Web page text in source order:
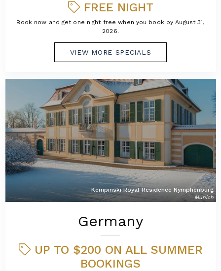
FREE NIGHT
Book now and get one night free when you book by August 31,
2026.
VIEW MORE SPECIALS
Kempinski Royal Residence Nymphenburg
Munich
Germany
UP TO $200 ON ALL SUMMER
BOOKINGS